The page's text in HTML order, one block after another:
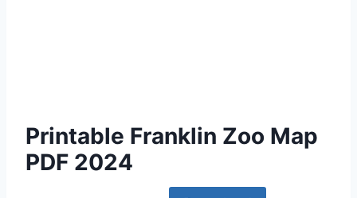
Printable Franklin Zoo Map
PDF 2024